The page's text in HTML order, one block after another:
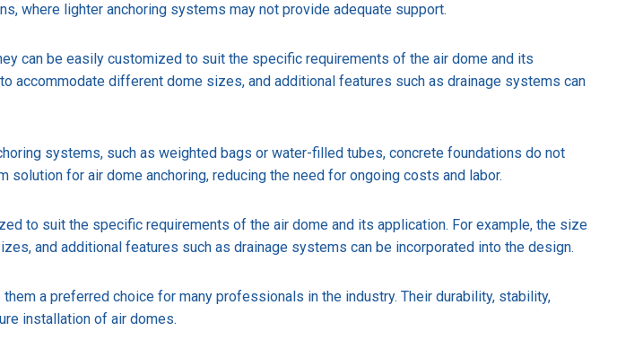
where lighter anchoring systems may not provide adequate support.
can be easily customized to suit the specific requirements of the air dome and its
accommodate different dome sizes, and additional features such as drainage systems can
systems, such as weighted bags or water-filled tubes, concrete foundations do not
for air dome anchoring, reducing the need for ongoing costs and labor.
to suit the specific requirements of the air dome and its application. For example, the size
and additional features such as drainage systems can be incorporated into the design.
a preferred choice for many professionals in the industry. Their durability, stability,
installation of air domes.